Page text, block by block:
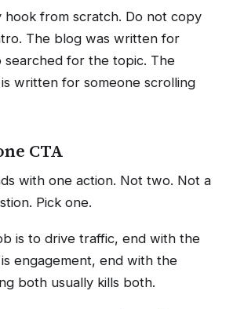
hook from scratch. Do not copy
The blog was written for
searched for the topic. The
written for someone scrolling
CTA
with one action. Not two. Not a
Pick one.
is to drive traffic, end with the
engagement, end with the
both usually kills both.